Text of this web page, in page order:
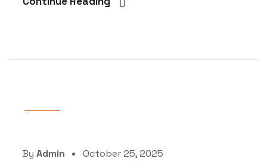
By Admin October 25, 2025